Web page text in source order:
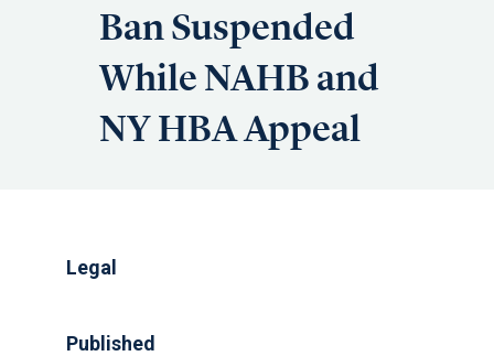
Ban Suspended
While NAHB and
NY HBA Appeal
Legal
Published